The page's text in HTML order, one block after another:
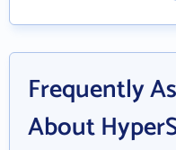
Frequently
About